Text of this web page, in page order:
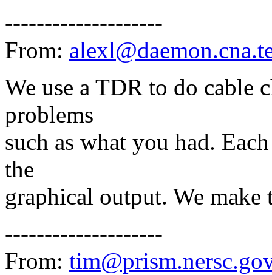
--------------------
From:
We use a TDR to do cable
problems
such as what you had.
the
graphical output. We
--------------------
From: